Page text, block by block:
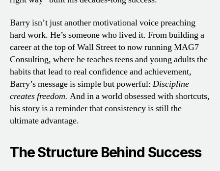
Barry isn’t just another motivational voice preaching
hard work. He’s someone who lived it. From building a
career at the top of Wall Street to now running MAG7
Consulting, where he teaches teens and young adults the
habits that lead to real confidence and achievement,
Barry’s message is simple but powerful: Discipline
creates freedom. And in a world obsessed with shortcuts,
his story is a reminder that consistency is still the
ultimate advantage.
The Structure Behind Success